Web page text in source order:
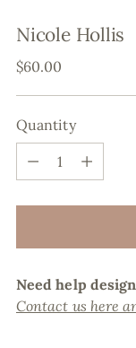
Nicole Hollis
Regular
$60.00
Quantity
Quantity
Need help
Contact us here